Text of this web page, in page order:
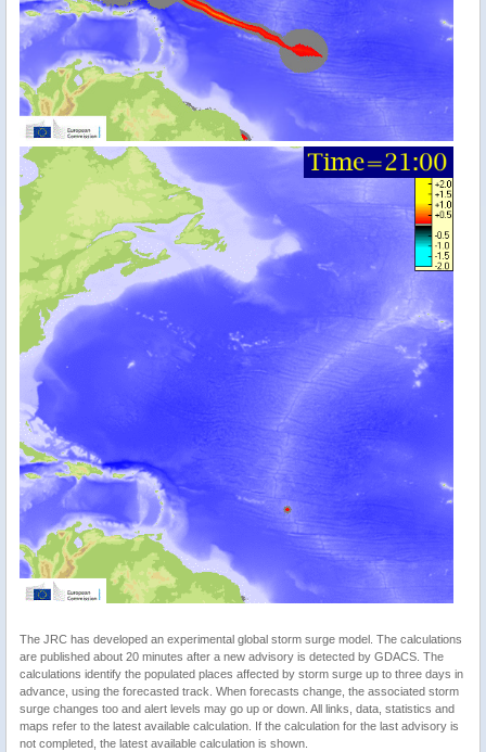
The JRC has developed an experimental global storm surge model. The calculations
are published about 20 minutes after a new advisory is detected by GDACS. The
calculations identify the populated places affected by storm surge up to three days in
advance, using the forecasted track. When forecasts change, the associated storm
surge changes too and alert levels may go up or down. All links, data, statistics and
maps refer to the latest available calculation. If the calculation for the last advisory is
not completed, the latest available calculation is shown.